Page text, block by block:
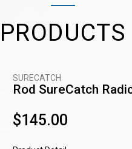
PRODUCTS
SURECATCH
Rod SureCatch
$145.00